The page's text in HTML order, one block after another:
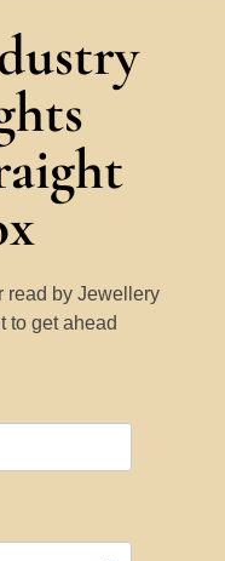
read by Jewellery
to get ahead